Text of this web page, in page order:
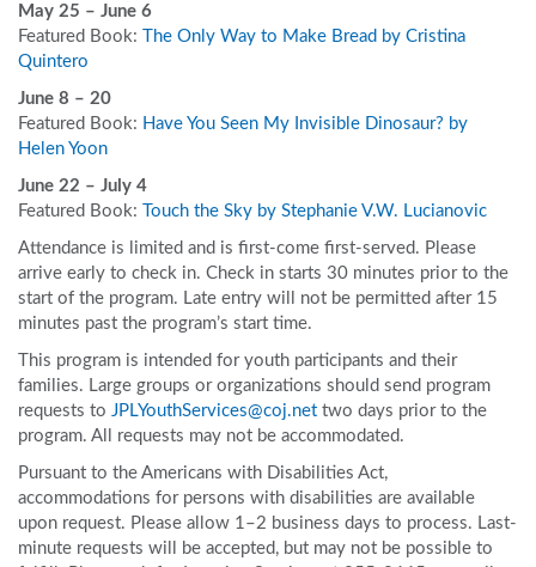
May 25 – June 6
Featured Book: The Only Way to Make Bread by Cristina
Quintero
June 8 – 20
Featured Book: Have You Seen My Invisible Dinosaur? by
Helen Yoon
June 22 – July 4
Featured Book: Touch the Sky by Stephanie V.W. Lucianovic
Attendance is limited and is first-come first-served. Please
arrive early to check in. Check in starts 30 minutes prior to the
start of the program. Late entry will not be permitted after 15
minutes past the program’s start time.
This program is intended for youth participants and their
families. Large groups or organizations should send program
requests to JPLYouthServices@coj.net two days prior to the
program. All requests may not be accommodated.
Pursuant to the Americans with Disabilities Act,
accommodations for persons with disabilities are available
upon request. Please allow 1–2 business days to process. Last-
minute requests will be accepted, but may not be possible to